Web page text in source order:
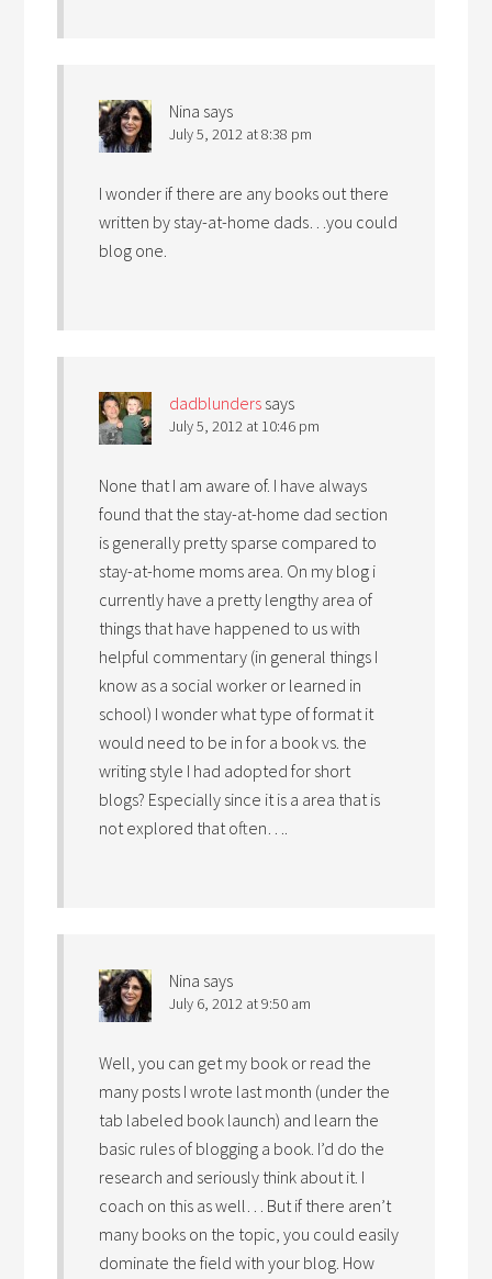
Nina says
July 5, 2012 at 8:38 pm
I wonder if there are any books out there
written by stay-at-home dads…you could
blog one.
dadblunders says
July 5, 2012 at 10:46 pm
None that I am aware of. I have always
found that the stay-at-home dad section
is generally pretty sparse compared to
stay-at-home moms area. On my blog i
currently have a pretty lengthy area of
things that have happened to us with
helpful commentary (in general things I
know as a social worker or learned in
school) I wonder what type of format it
would need to be in for a book vs. the
writing style I had adopted for short
blogs? Especially since it is a area that is
not explored that often….
Nina says
July 6, 2012 at 9:50 am
Well, you can get my book or read the
many posts I wrote last month (under the
tab labeled book launch) and learn the
basic rules of blogging a book. I’d do the
research and seriously think about it. I
coach on this as well… But if there aren’t
many books on the topic, you could easily
dominate the field with your blog. How